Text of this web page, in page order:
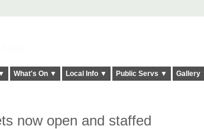
What's On ▼ Local Info ▼ Public Servs ▼ Gallery
now open and staffed